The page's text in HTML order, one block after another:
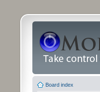
Board index